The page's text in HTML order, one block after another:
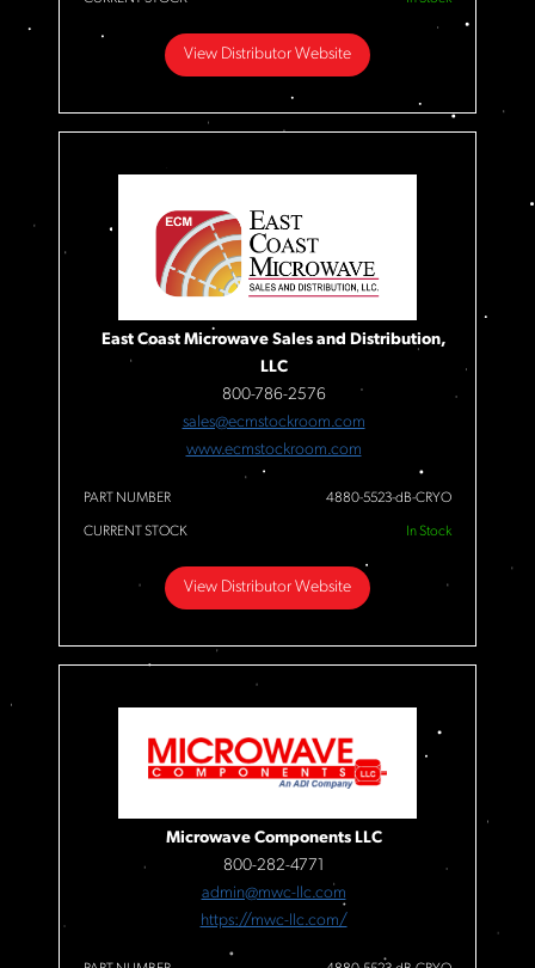
View Distributor Website
East Coast Microwave Sales and Distribution,
LLC
800-786-2576
sales@ecmstockroom.com
www.ecmstockroom.com
PART NUMBER 4880-5523-dB-CRYO
CURRENT STOCK In Stock
View Distributor Website
Microwave Components LLC
800-282-4771
admin@mwc-llc.com
https://mwc-llc.com/